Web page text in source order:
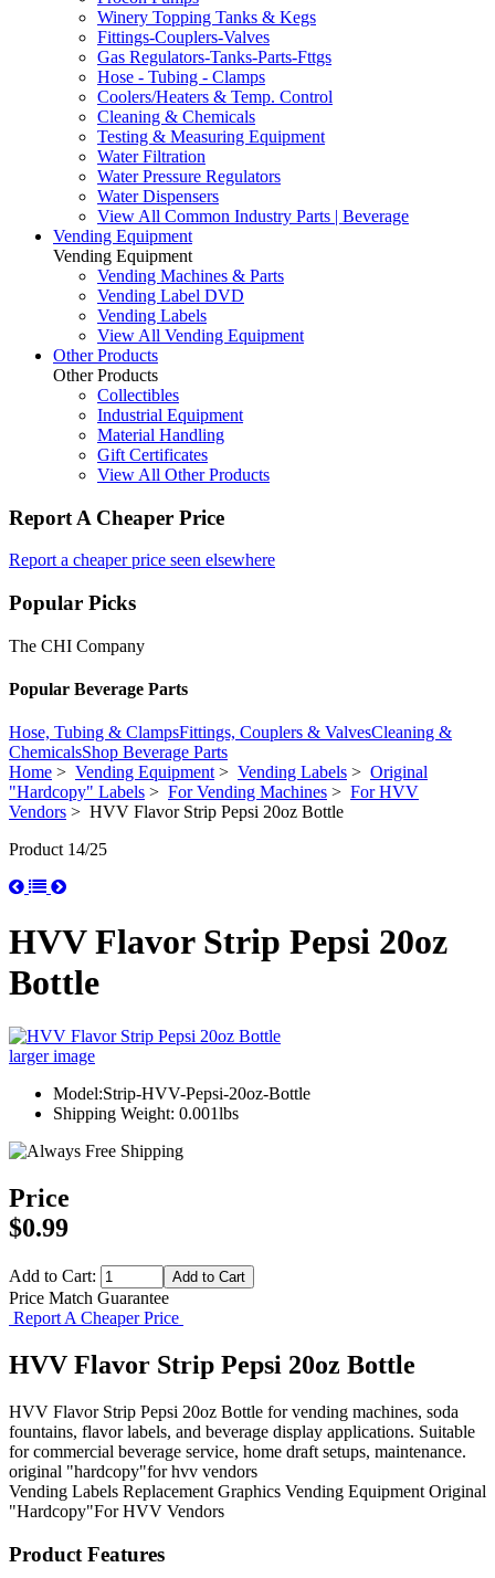
Winery Topping Tanks & Kegs
Fittings-Couplers-Valves
Gas Regulators-Tanks-Parts-Fttgs
Hose - Tubing - Clamps
Coolers/Heaters & Temp. Control
Cleaning & Chemicals
Testing & Measuring Equipment
Water Filtration
Water Pressure Regulators
Water Dispensers
View All Common Industry Parts | Beverage
Vending Equipment
Vending Equipment
Vending Machines & Parts
Vending Label DVD
Vending Labels
View All Vending Equipment
Other Products
Other Products
Collectibles
Industrial Equipment
Material Handling
Gift Certificates
View All Other Products
Report A Cheaper Price
Report a cheaper price seen elsewhere
Popular Picks
The CHI Company
Popular Beverage Parts
Hose, Tubing & ClampsFittings, Couplers & ValvesCleaning &
ChemicalsShop Beverage Parts
Home > Vending Equipment> Vending Labels > Original
"Hardcopy" Labels > For Vending Machines > For HVV
Vendors > HVV Flavor Strip Pepsi 20oz Bottle
Product 14/25
HVV Flavor Strip Pepsi 20oz
Bottle
larger image
Model:Strip-HVV-Pepsi-20oz-Bottle
Shipping Weight: 0.001lbs
Price
$0.99
Add to Cart:
Price Match Guarantee
Report A Cheaper Price
HVV Flavor Strip Pepsi 20oz Bottle
HVV Flavor Strip Pepsi 20oz Bottle for vending machines, soda
fountains, flavor labels, and beverage display applications. Suitable
for commercial beverage service, home draft setups, maintenance.
original "hardcopy"for hvv vendors
Vending Labels Replacement Graphics Vending Equipment Original
"Hardcopy"For HVV Vendors
Product Features